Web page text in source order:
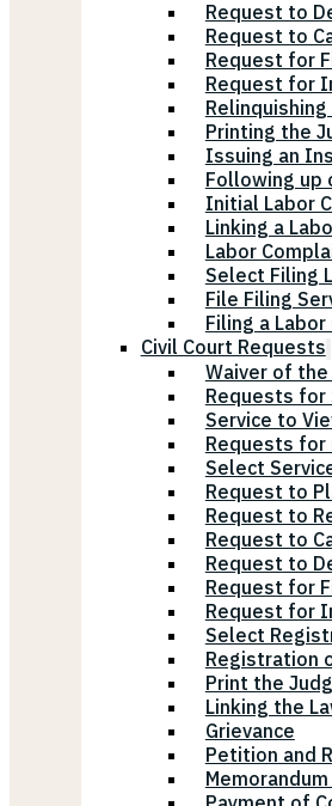
Request to
Request to
Request for
Request for
Printing the
Issuing an
Following up
Initial Labor
Linking a
Labor
Select Filing
File Filing
Filing a Labor
Civil Court Requests
Waiver of the
Requests for
Service to
Requests for
Select
Request to
Request to
Request to
Request to
Request for
Request for
Select
Registration
Print the
Linking the
Grievance
Petition and